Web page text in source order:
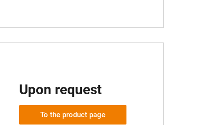
Upon request
To the product page